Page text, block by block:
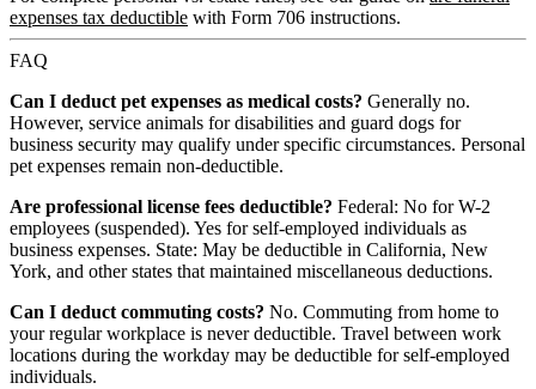
expenses tax deductible with Form 706 instructions.
FAQ
Can I deduct pet expenses as medical costs? Generally no.
However, service animals for disabilities and guard dogs for
business security may qualify under specific circumstances. Personal
pet expenses remain non-deductible.
Are professional license fees deductible? Federal: No for W-2
employees (suspended). Yes for self-employed individuals as
business expenses. State: May be deductible in California, New
York, and other states that maintained miscellaneous deductions.
Can I deduct commuting costs? No. Commuting from home to
your regular workplace is never deductible. Travel between work
locations during the workday may be deductible for self-employed
individuals.